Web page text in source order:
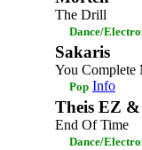
The Drill
Dance/
Sakaris
You Complete
Pop Info
Theis EZ
End Of Time
Dance/